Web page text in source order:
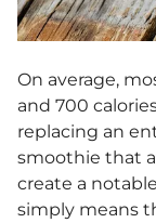
On average,
and 700
replacing an
smoothie that
create a
simply means